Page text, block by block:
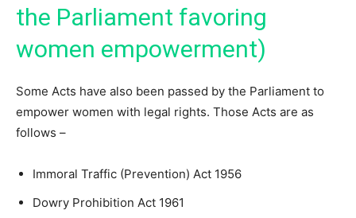
the Parliament favoring
women empowerment)
Some Acts have also been passed by the Parliament to
empower women with legal rights. Those Acts are as
follows –
Immoral Traffic (Prevention) Act 1956
Dowry Prohibition Act 1961